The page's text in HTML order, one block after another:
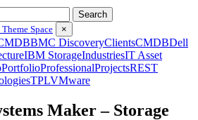
Space ×
BMC DiscoveryClientsCMDBDell
IBM StorageIndustriesIT Asset
PortfolioProfessionalProjectsREST
TPLVMware
Maker – Storage